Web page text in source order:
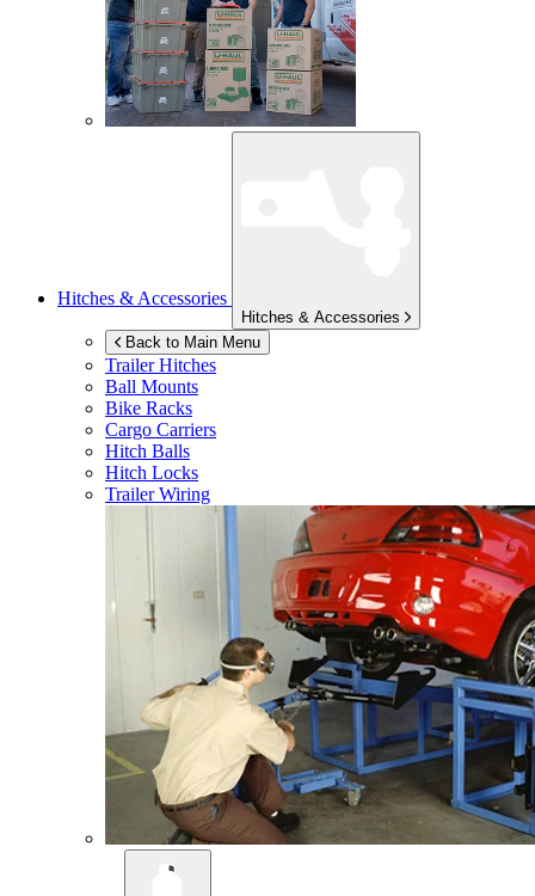
Hitches & Accessories
Hitches & Accessories
Back to Main Menu
Trailer Hitches
Ball Mounts
Bike Racks
Cargo Carriers
Hitch Balls
Hitch Locks
Trailer Wiring